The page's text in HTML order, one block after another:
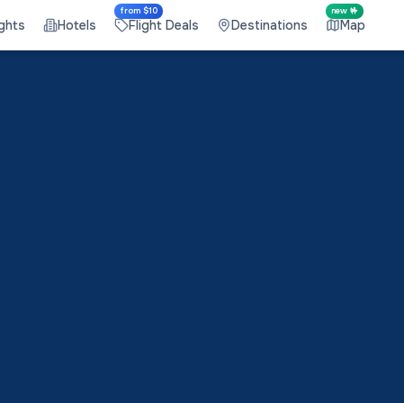
Hotels
from $10
Flight Deals Destinations
new 🤟
Map